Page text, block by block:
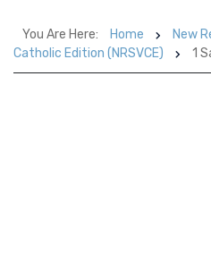
You Are Here: Home
New
Catholic Edition (NRSVCE)
1